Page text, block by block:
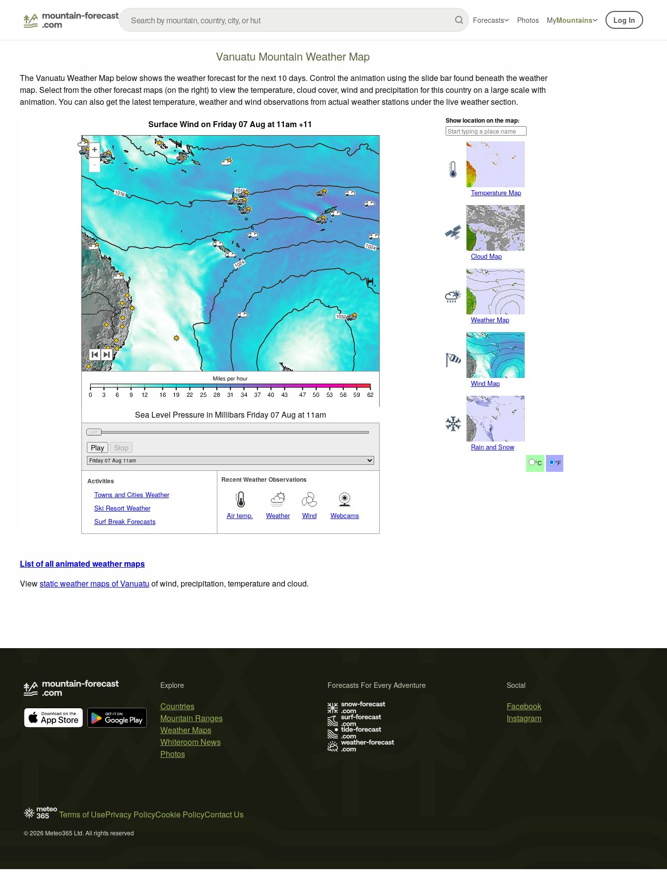
Forecasts Photos MyMountains Log In
Vanuatu Mountain Weather Map
The Vanuatu Weather Map below shows the weather forecast for the next 10 days. Control the animation using the slide bar found beneath the weather
map. Select from the other forecast maps (on the right) to view the temperature, cloud cover, wind and precipitation for this country on a large scale with
animation. You can also get the latest temperature, weather and wind observations from actual weather stations under the live weather section.
Surface Wind on Friday 07 Aug at 11am +11
Show location on the map:
Temperature Map
Cloud Map
Weather Map
Wind Map
Rain and Snow
°C °F
+
-
Sea Level Pressure in Millibars Friday 07 Aug at 11am
Activities
Towns and Cities Weather
Ski Resort Weather
Surf Break Forecasts
Recent Weather Observations
Air temp. Weather Wind Webcams
List of all animated weather maps
Viewstatic weather maps of Vanuatu of wind, precipitation, temperature and cloud.
Explore
Countries
Mountain Ranges
Weather Maps
Whiteroom News
Photos
Social
Facebook
Instagram
Forecasts For Every Adventure
Terms of UsePrivacy PolicyCookie PolicyContact Us
© 2026 Meteo365 Ltd. All rights reserved